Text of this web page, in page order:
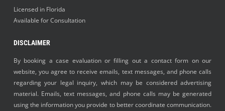
Licensed in Florida
Available for Consultation
DISCLAIMER
By booking a case evaluation or filling out a contact form on our
website, you agree to receive emails, text messages, and phone calls
regarding your legal inquiry, which may be considered advertising
material. Emails, text messages, and phone calls may be generated
using the information you provide to better coordinate communication.